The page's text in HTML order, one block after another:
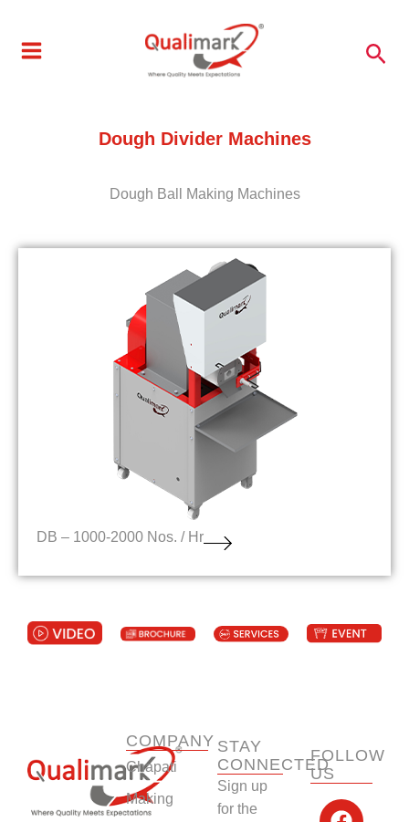
content
Dough Divider Machines
Dough Ball Making Machines
DB – 1000-2000 Nos. / Hr
COMPANY
Chapati
Making
STAY
CONNECTED
Sign up
for the
FOLLOW
US
F
Y
L
I